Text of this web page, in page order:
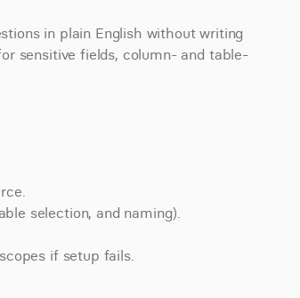
in plain English without writing
sensitive fields, column- and table-
selection, and naming).
if setup fails.